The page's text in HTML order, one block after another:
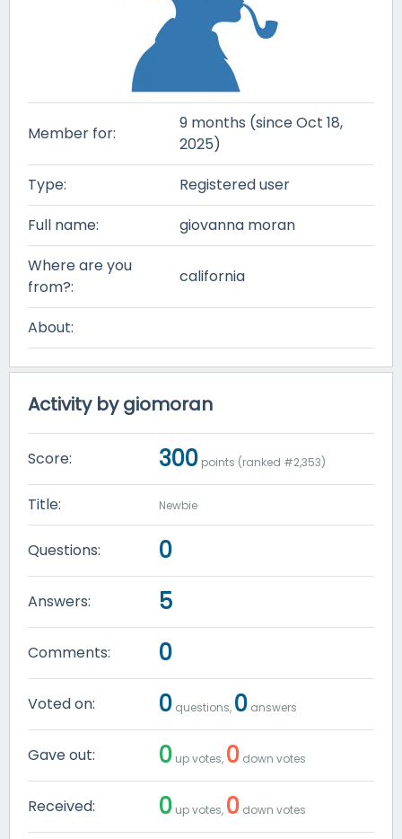
Member for:
9 months (since Oct 18,
2025)
Type:
Registered user
Full name:
giovanna moran
Where are you
from?:
california
About:
Activity by giomoran
Score: 300 points (ranked #2,353)
Title: Newbie
Questions: 0
Answers: 5
Comments: 0
Voted on: 0 questions, 0 answers
Gave out: 0 up votes, 0 down votes
Received: 0 up votes, 0 down votes